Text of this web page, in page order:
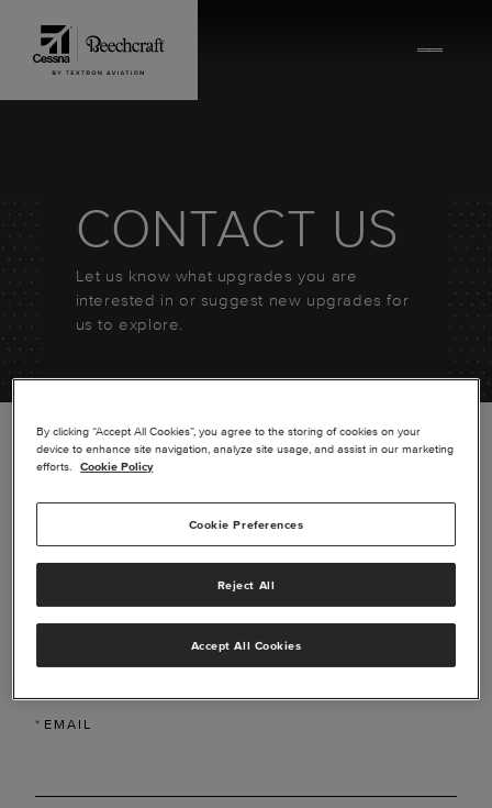
CONTACT US
Let us know what upgrades you are
interested in or suggest new upgrades for
us to explore.
*LAST NAME
* EMAIL
By clicking “Accept All Cookies”, you agree to the storing of cookies on your
device to enhance site navigation, analyze site usage, and assist in our marketing
efforts.
Cookie Policy
Cookie Preferences
Reject All
Accept All Cookies